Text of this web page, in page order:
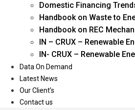
Oil & Gas
Power
Renewable Energy
Services
Events
Domestic Financing
Handbook on Waste to
Handbook on REC
IN – CRUX – Renewable
IN- CRUX – Renewable
Data On Demand
Latest News
Our Client’s
Contact us